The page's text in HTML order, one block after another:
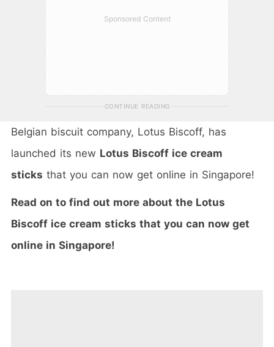
Sponsored Content
CONTINUE READING
Belgian biscuit company, Lotus Biscoff, has
launched its new Lotus Biscoff ice cream
sticks that you can now get online in Singapore!
Read on to find out more about the Lotus
Biscoff ice cream sticks that you can now get
online in Singapore!